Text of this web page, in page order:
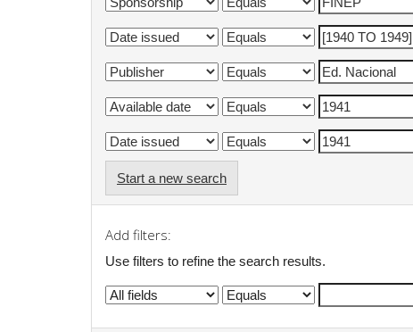
Start a new search
Add filters:
Use filters to refine the search results.